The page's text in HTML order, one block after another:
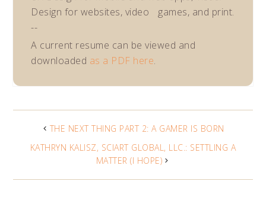
Design for websites, video games, and print.
--
A current resume can be viewed and
downloaded as a PDF here.
THE NEXT THING PART 2: A GAMER IS BORN
KATHRYN KALISZ, SCIART GLOBAL, LLC.: SETTLING A
MATTER (I HOPE)